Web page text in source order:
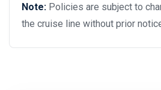
Note: Policies are subject to
the cruise line without prior